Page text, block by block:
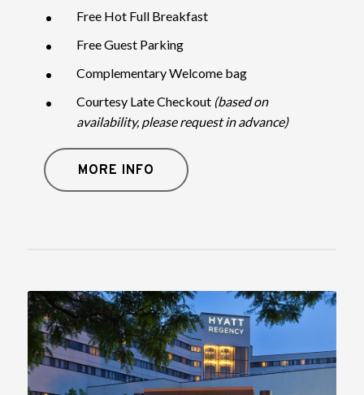
Free Hot Full Breakfast
Free Guest Parking
Complementary Welcome bag
Courtesy Late Checkout (based on
availability, please request in advance)
MORE INFO